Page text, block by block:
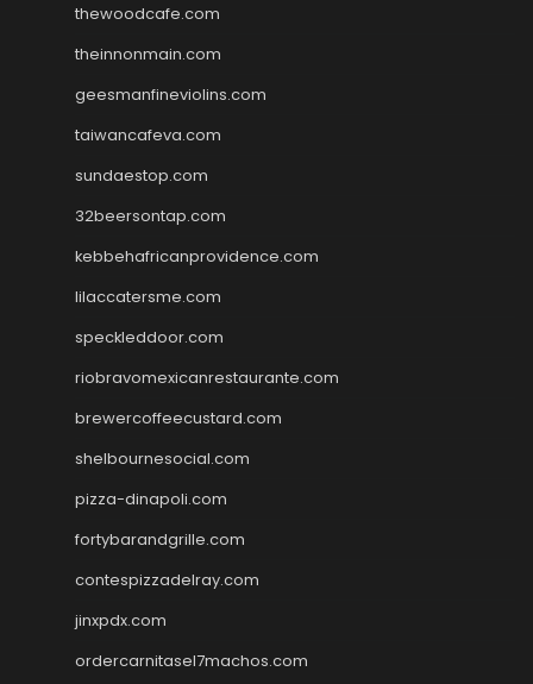
thewoodcafe.com
theinnonmain.com
geesmanfineviolins.com
taiwancafeva.com
sundaestop.com
32beersontap.com
kebbehafricanprovidence.com
lilaccatersme.com
speckleddoor.com
riobravomexicanrestaurante.com
brewercoffeecustard.com
shelbournesocial.com
pizza-dinapoli.com
fortybarandgrille.com
contespizzadelray.com
jinxpdx.com
ordercarnitasel7machos.com